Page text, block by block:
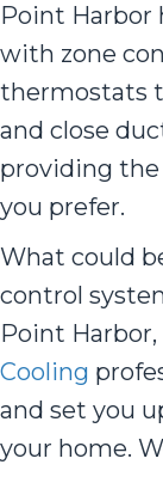
Point Harbor
with zone
thermostats
and close
providing
you prefer.
What could
control
Point Harbor,
Cooling
and set you
your home.